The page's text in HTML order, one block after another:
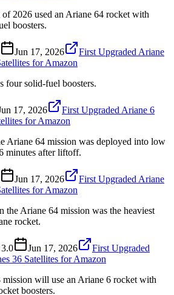
2026 used an Ariane 64 rocket with
boosters.
Jun 17, 2026
First Upgraded Ariane
for Amazon
four solid-fuel boosters.
17, 2026
First Upgraded Ariane 6
for Amazon
Ariane 64 mission was deployed into low
minutes after liftoff.
Jun 17, 2026
First Upgraded Ariane
for Amazon
the Ariane 64 mission was the heaviest
rocket.
3.0 Jun 17, 2026
First Upgraded
36 Satellites for Amazon
will use an Ariane 6 rocket with
boosters.